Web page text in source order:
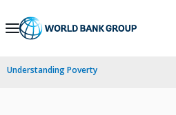
Skip
Navigation
Understanding Poverty